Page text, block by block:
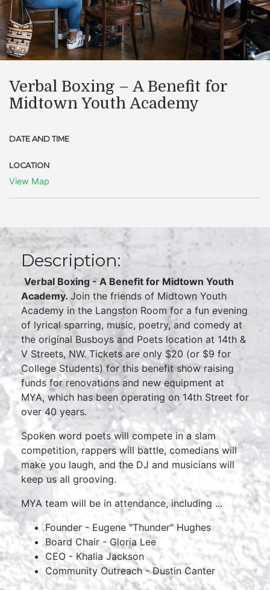
Verbal Boxing – A Benefit for
Midtown Youth Academy
DATE AND TIME
LOCATION
View Map
Description:
Verbal Boxing - A Benefit for Midtown Youth
Academy. Join the friends of Midtown Youth
Academy in the Langston Room for a fun evening
of lyrical sparring, music, poetry, and comedy at
the original Busboys and Poets location at 14th &
V Streets, NW. Tickets are only $20 (or $9 for
College Students) for this benefit show raising
funds for renovations and new equipment at
MYA, which has been operating on 14th Street for
over 40 years.
Spoken word poets will compete in a slam
competition, rappers will battle, comedians will
make you laugh, and the DJ and musicians will
keep us all grooving.
MYA team will be in attendance, including ...
Founder - Eugene "Thunder" Hughes
Board Chair - Gloria Lee
CEO - Khalia Jackson
Community Outreach - Dustin Canter